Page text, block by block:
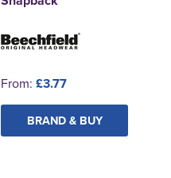
From: £3.77
BRAND & BUY